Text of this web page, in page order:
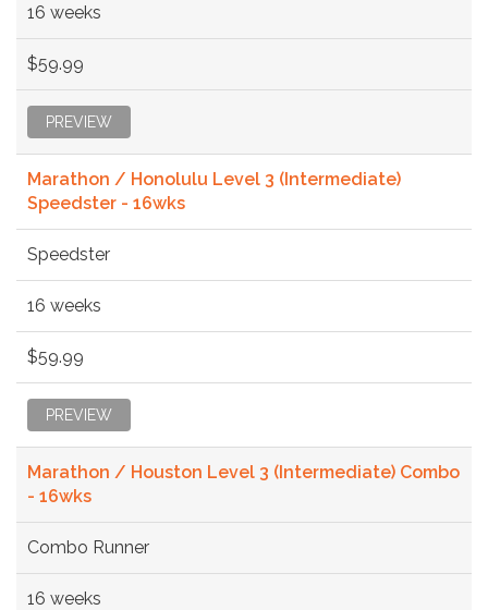
16 weeks
$59.99
PREVIEW
Marathon / Honolulu Level 3 (Intermediate)
Speedster - 16wks
Speedster
16 weeks
$59.99
PREVIEW
Marathon / Houston Level 3 (Intermediate) Combo
- 16wks
Combo Runner
16 weeks